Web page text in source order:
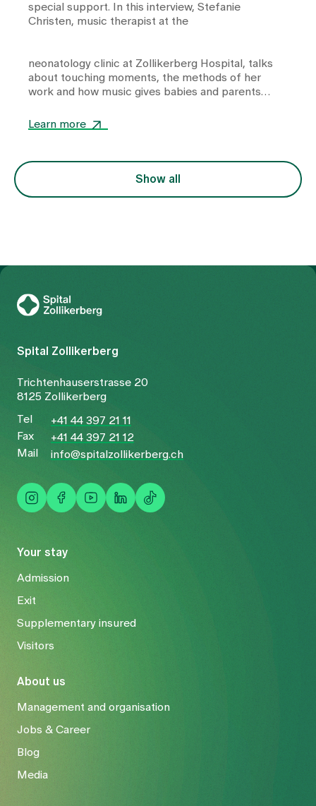
special support. In this interview, Stefanie
Christen, music therapist at the
neonatology clinic at Zollikerberg Hospital, talks
about touching moments, the methods of her
work and how music gives babies and parents
Learn more
Show all
Your stay
Admission
Exit
Supplementary insured
Visitors
About us
Management and organisation
Jobs & Career
Blog
Media
Spital Zollikerberg
Trichtenhauserstrasse 20
8125 Zollikerberg
Tel
+41 44 397 21 11
Fax
+41 44 397 21 12
Mail
info@spitalzollikerberg.ch